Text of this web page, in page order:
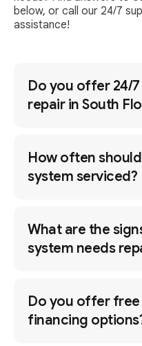
below, or call our 24/7
assistance!
Do you offer 24/
repair in South
How often should
system serviced?
What are the
system needs
Do you offer
financing